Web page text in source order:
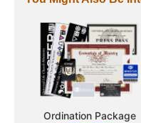
Ordination Package